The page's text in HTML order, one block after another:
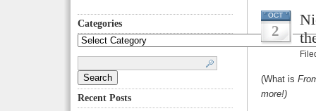
Categories
Categories
Recent Posts
OCT
2
(What is
more!)